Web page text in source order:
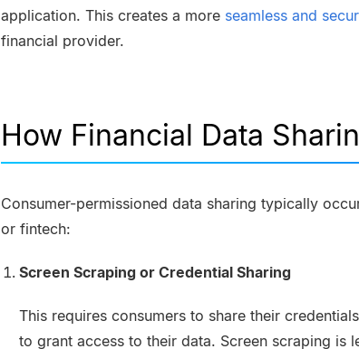
application. This creates a more seamless and
financial provider.
How Financial Data
Consumer-permissioned data sharing typically
or fintech:
Screen Scraping or Credential Sharing
This requires consumers to share their
to grant access to their data. Screen scraping is